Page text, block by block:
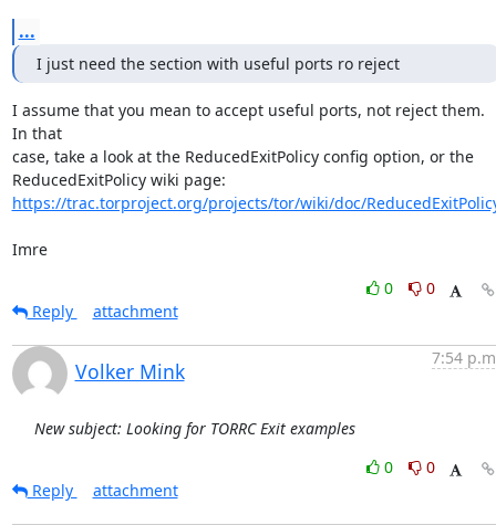
...
I just need the section with useful ports ro reject
I assume that you mean to accept useful ports, not reject them.
In that
case, take a look at the ReducedExitPolicy config option, or the
https://trac.torproject.org/projects/tor/wiki/doc/
Imre
0
0
Reply
attachment
Volker Mink
7:54
New subject: Looking for TORRC Exit examples
0
0
Reply
attachment